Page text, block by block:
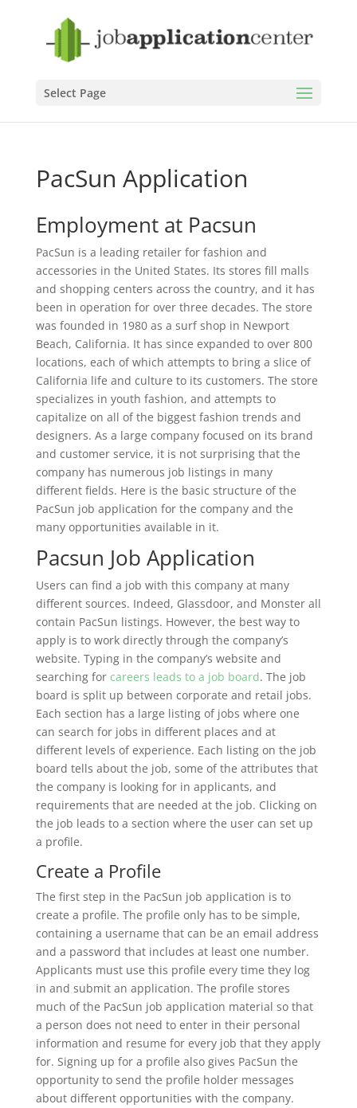
Select Page
PacSun Application
Employment at Pacsun
PacSun is a leading retailer for fashion and
accessories in the United States. Its stores fill malls
and shopping centers across the country, and it has
been in operation for over three decades. The store
was founded in 1980 as a surf shop in Newport
Beach, California. It has since expanded to over 800
locations, each of which attempts to bring a slice of
California life and culture to its customers. The store
specializes in youth fashion, and attempts to
capitalize on all of the biggest fashion trends and
designers. As a large company focused on its brand
and customer service, it is not surprising that the
company has numerous job listings in many
different fields. Here is the basic structure of the
PacSun job application for the company and the
many opportunities available in it.
Pacsun Job Application
Users can find a job with this company at many
different sources. Indeed, Glassdoor, and Monster all
contain PacSun listings. However, the best way to
apply is to work directly through the company’s
website. Typing in the company’s website and
searching for careers leads to a job board. The job
board is split up between corporate and retail jobs.
Each section has a large listing of jobs where one
can search for jobs in different places and at
different levels of experience. Each listing on the job
board tells about the job, some of the attributes that
the company is looking for in applicants, and
requirements that are needed at the job. Clicking on
the job leads to a section where the user can set up
a profile.
Create a Profile
The first step in the PacSun job application is to
create a profile. The profile only has to be simple,
containing a username that can be an email address
and a password that includes at least one number.
Applicants must use this profile every time they log
in and submit an application. The profile stores
much of the PacSun job application material so that
a person does not need to enter in their personal
information and resume for every job that they apply
for. Signing up for a profile also gives PacSun the
opportunity to send the profile holder messages
about different opportunities with the company.